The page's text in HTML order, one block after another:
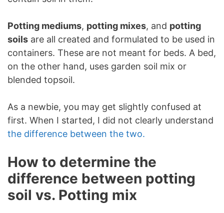
Potting mediums, potting mixes, and potting
soils are all created and formulated to be used in
containers. These are not meant for beds. A bed,
on the other hand, uses garden soil mix or
blended topsoil.
As a newbie, you may get slightly confused at
first. When I started, I did not clearly understand
the difference between the two.
How to determine the
difference between potting
soil vs. Potting mix